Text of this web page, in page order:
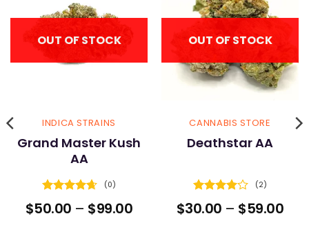
OUT OF STOCK
INDICA STRAINS
Grand Master Kush
AA
Rated
4.67
out of 5
(0)
$50.00 – $99.00Price
OUT OF STOCK
CANNABIS STORE
Deathstar AA
Rated
out of 5
(2)
$30.00 – $59.00